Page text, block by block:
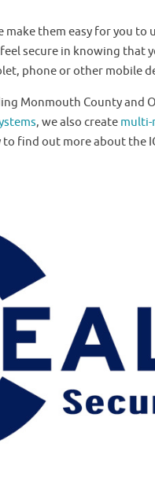
them easy for you
secure in knowing
phone or other mobile
Monmouth County and
, we also create multi-
to find out more about the